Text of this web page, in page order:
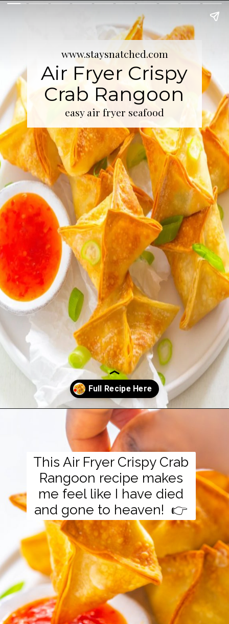
www.staysnatched.com
Air Fryer Crispy
Crab Rangoon
easy air fryer seafood
This Air Fryer Crispy Crab
Rangoon recipe makes
me feel like I have died
and gone to heaven! 👉